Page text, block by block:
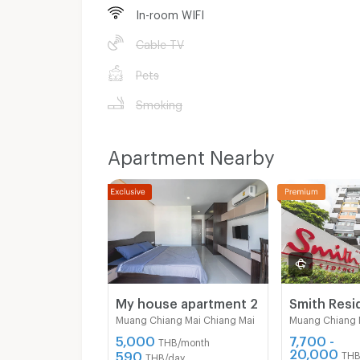
In-room WIFI
Cable TV
Pets
Smoking
Apartment Nearby
My house apartment 2
Muang Chiang Mai Chiang Mai
5,000 THB/month
590 THB/day
Muang Chiang
7,700 -
20,000